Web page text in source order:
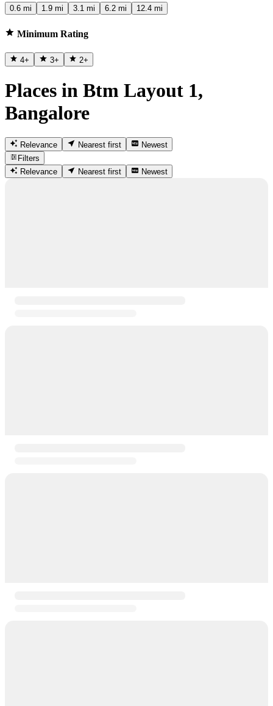
0.6 mi 1.9 mi 3.1 mi 6.2 mi 12.4 mi
Minimum Rating
4+ 3+ 2+
Places in Btm Layout 1,
Bangalore
Relevance Nearest first
Newest
Filters
Relevance
Nearest first Newest